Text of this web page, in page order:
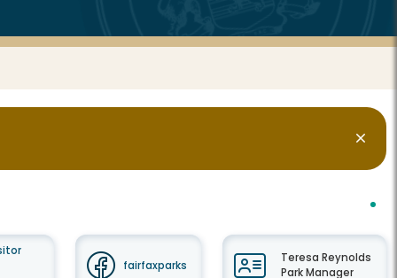
fairfaxparks
Teresa Reynolds
Park Manager